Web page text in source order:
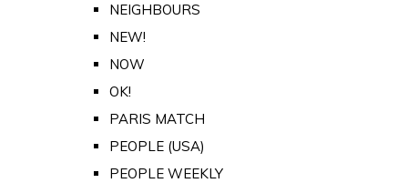
NEIGHBOURS
NEW!
NOW
OK!
PARIS MATCH
PEOPLE (USA)
PEOPLE WEEKLY